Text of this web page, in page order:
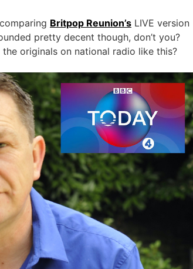
Britpop Reunion’s LIVE version
pretty decent though, don’t you?
originals on national radio like this?